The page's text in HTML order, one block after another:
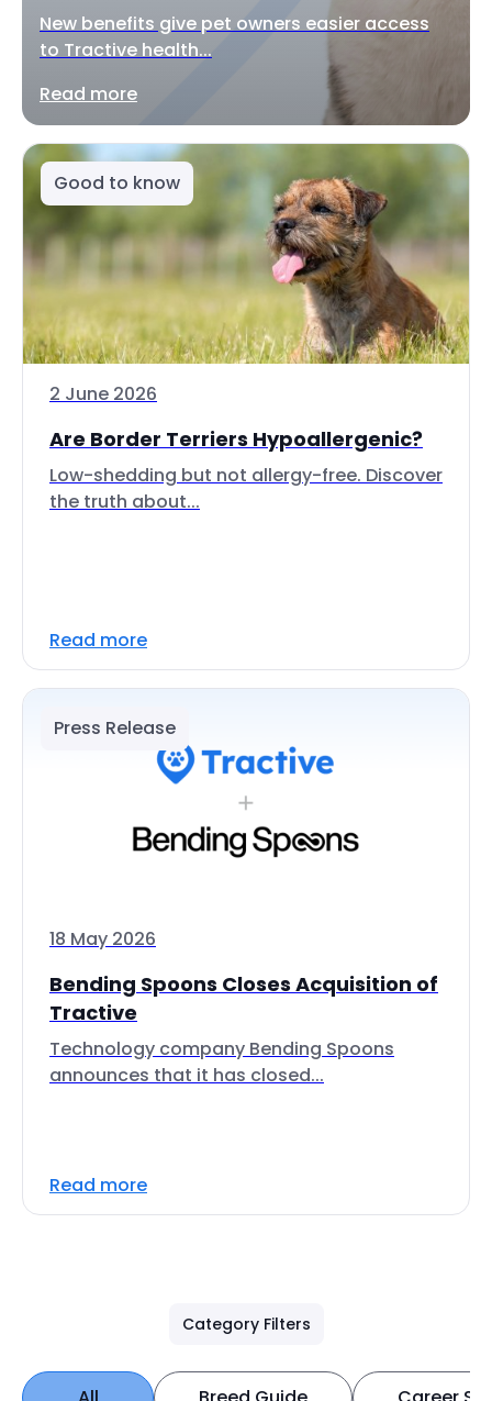
New benefits give pet owners easier access
to Tractive health...
Read more
Good to know
2 June 2026
Are Border Terriers Hypoallergenic?
Low-shedding but not allergy-free. Discover
the truth about...
Read more
Press Release
18 May 2026
Bending Spoons Closes Acquisition of
Tractive
Technology company Bending Spoons
announces that it has closed...
Read more
Category Filters